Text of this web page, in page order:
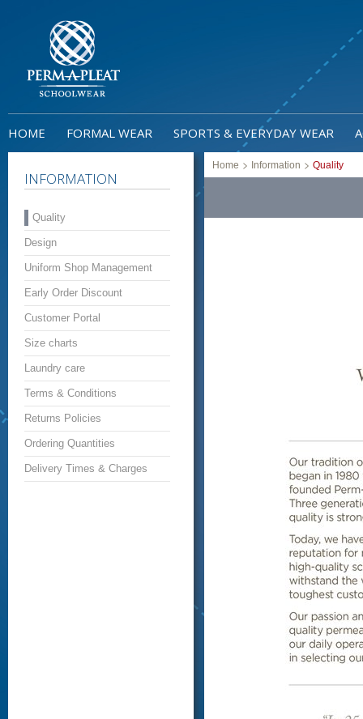
HOME FORMAL WEAR SPORTS & EVERYDAY WEAR
INFORMATION
Quality
Design
Uniform Shop Management
Early Order Discount
Customer Portal
Size charts
Laundry care
Terms & Conditions
Returns Policies
Ordering Quantities
Delivery Times & Charges
Home > Information > Quality